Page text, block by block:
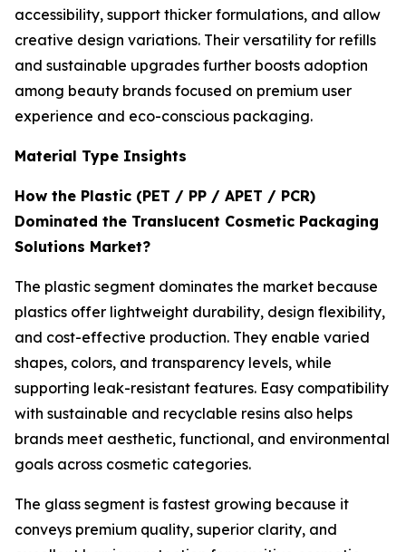
accessibility, support thicker formulations, and allow
creative design variations. Their versatility for refills
and sustainable upgrades further boosts adoption
among beauty brands focused on premium user
experience and eco-conscious packaging.
Material Type Insights
How the Plastic (PET / PP / APET / PCR)
Dominated the Translucent Cosmetic Packaging
Solutions Market?
The plastic segment dominates the market because
plastics offer lightweight durability, design flexibility,
and cost-effective production. They enable varied
shapes, colors, and transparency levels, while
supporting leak-resistant features. Easy compatibility
with sustainable and recyclable resins also helps
brands meet aesthetic, functional, and environmental
goals across cosmetic categories.
The glass segment is fastest growing because it
conveys premium quality, superior clarity, and